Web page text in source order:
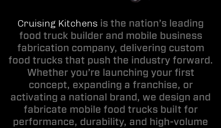
Cruising Kitchens is the nation’s leading
food truck builder and mobile business
fabrication company, delivering custom
food trucks that push the industry forward.
Whether you’re launching your first
concept, expanding a franchise, or
activating a national brand, we design and
fabricate mobile food trucks built for
performance, durability, and high-volume